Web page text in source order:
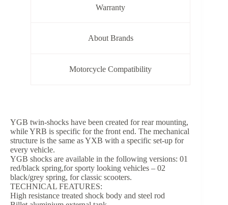
Warranty
About Brands
Motorcycle Compatibility
YGB twin-shocks have been created for rear mounting,
while YRB is specific for the front end. The mechanical
structure is the same as YXB with a specific set-up for
every vehicle.
YGB shocks are available in the following versions: 01
red/black spring,for sporty looking vehicles – 02
black/grey spring, for classic scooters.
TECHNICAL FEATURES:
High resistance treated shock body and steel rod